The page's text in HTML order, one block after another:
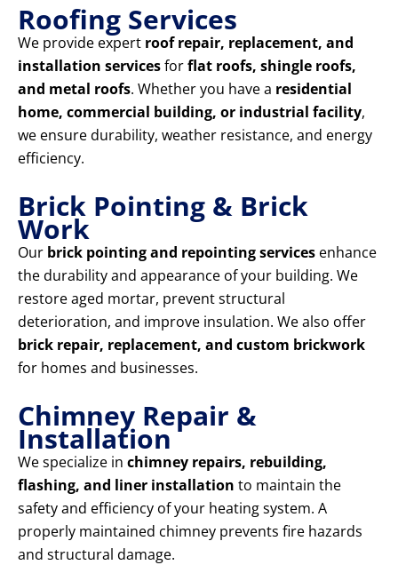
Roofing Services
We provide expert roof repair, replacement, and
installation servicesforflat roofs, shingle roofs,
and metal roofs. Whether you have a residential
home, commercial building, or industrial facility,
we ensure durability, weather resistance, and energy
efficiency.
Brick Pointing & Brick
Work
Our brick pointing and repointing services enhance
the durability and appearance of your building. We
restore aged mortar, prevent structural
deterioration, and improve insulation. We also offer
brick repair, replacement, and custom brickwork
for homes and businesses.
Chimney Repair &
Installation
We specialize in chimney repairs, rebuilding,
flashing, and liner installation to maintain the
safety and efficiency of your heating system. A
properly maintained chimney prevents fire hazards
and structural damage.